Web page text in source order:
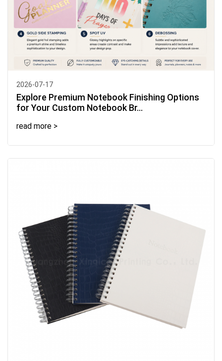
2026-07-17
Explore Premium Notebook Finishing Options
for Your Custom Notebook Br...
read more >